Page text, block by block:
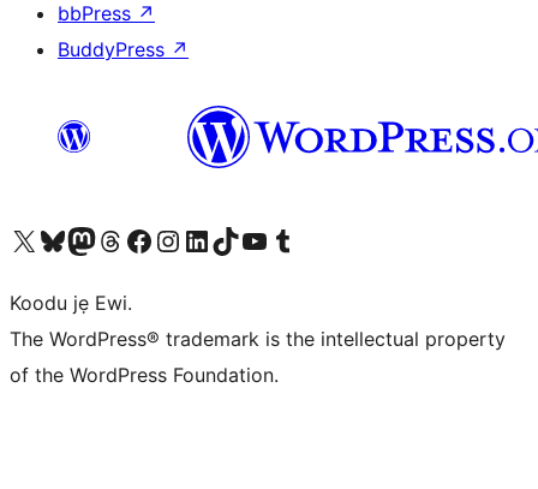
bbPress ↗
BuddyPress ↗
Ṣabẹwo sí àkàùntù X (Twitter tẹ́lẹ̀) waBẹwo akanti Bluesky waLọ sí àkáǹtì Mastodon waBẹwo akanti Threads waṢabẹwo si Facebook waVisit our Instagram account
Visit our LinkedIn account
Bẹwo akanti TikTok waVisit our YouTube channel
Bẹwo akanti Tumblr wa
Koodu jẹ Ewi.
The WordPress® trademark is the intellectual property
of the WordPress Foundation.